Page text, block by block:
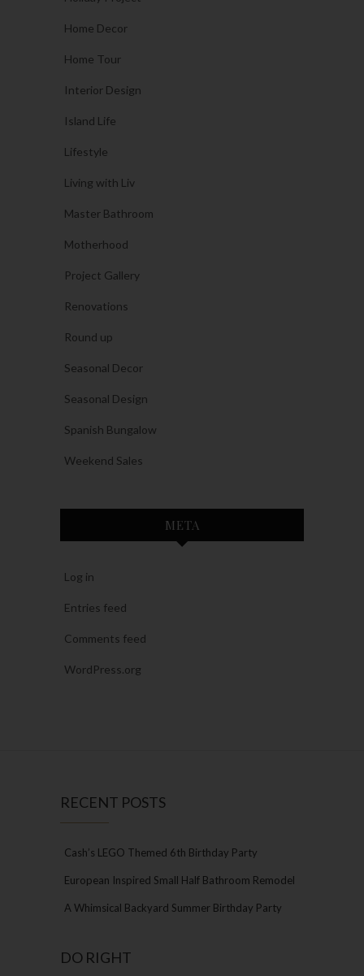
Home Decor
Home Tour
Interior Design
Island Life
Lifestyle
Living with Liv
Master Bathroom
Motherhood
Project Gallery
Renovations
Round up
Seasonal Decor
Seasonal Design
Spanish Bungalow
Weekend Sales
META
Log in
Entries feed
Comments feed
WordPress.org
RECENT POSTS
Cash’s LEGO Themed 6th Birthday Party
European Inspired Small Half Bathroom Remodel
A Whimsical Backyard Summer Birthday Party
DO RIGHT